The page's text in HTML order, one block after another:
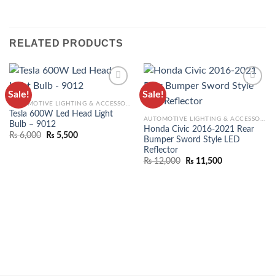
RELATED PRODUCTS
Sale!
WISHLIST
AUTOMOTIVE LIGHTING & ACCESSORIES
Tesla 600W Led Head Light
Bulb – 9012
₨6,000 ₨ 5,500
Sale!
AUTOMOTIVE LIGHTING & ACCESSORIES
Honda Civic 2016-2021 Rear
Bumper Sword Style LED
Reflector
₨12,000 ₨ 11,500